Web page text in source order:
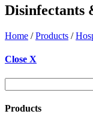
Disinfectants
Home /Products /
Close X
Products